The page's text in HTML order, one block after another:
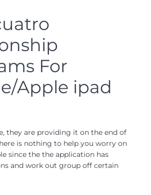
For
Apple ipad
they are providing it on the end of
is nothing to help you worry on
since the the application has
and work out group off certain